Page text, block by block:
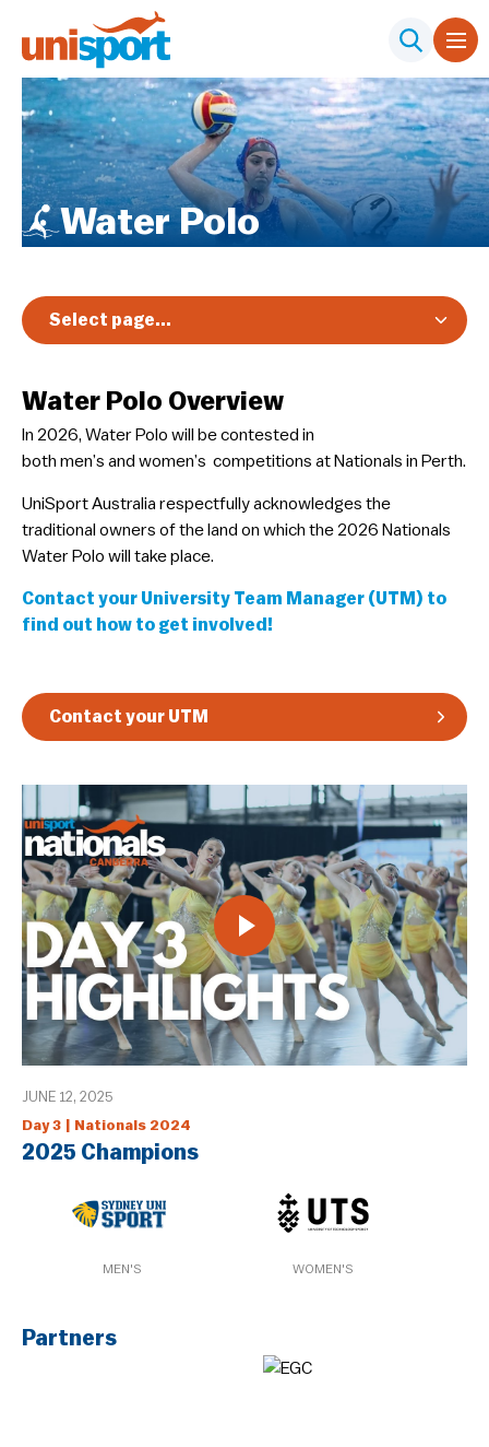
Water Polo
Water Polo Overview
In 2026, Water Polo will be contested in
both men’s and women’s competitions at Nationals in Perth.
​UniSport Australia respectfully acknowledges the
traditional owners of the land on which the 2026 Nationals
Water Polo will take place.
Contact your University Team Manager (UTM) to
find out how to get involved!
Contact your UTM
JUNE 12, 2025
Day 3 | Nationals 2024
Select page...
Registration & Pricing
Event Info
2025 Champions
MEN'S WOMEN'S
Partners